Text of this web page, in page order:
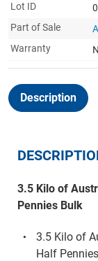
Lot ID
Part of Sale
Warranty
Description
3.5 Kilo of
Pennies Bulk
3.5 Kilo of
Half